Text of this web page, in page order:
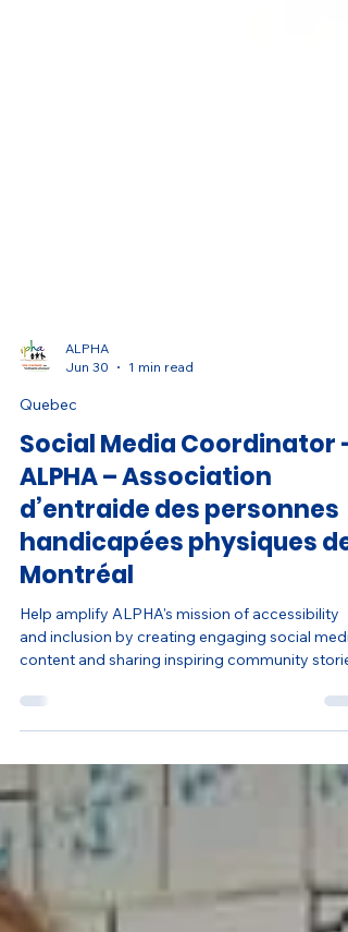
Jun 30
1 min read
Quebec
Social Media Coordinator -
ALPHA – Association
d’entraide des personnes
handicapées physiques de
Montréal
Help amplify ALPHA's mission of accessibility
content and sharing inspiring community
Build experience in content creation, digital
communications, and nonprofit marketing while
helping increase awareness and strengthen
community engagement through creative
storytelling.